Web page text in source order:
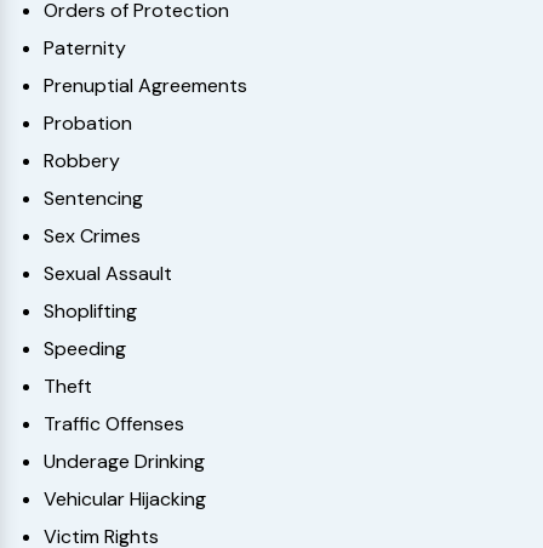
Orders of Protection
Paternity
Prenuptial Agreements
Probation
Robbery
Sentencing
Sex Crimes
Sexual Assault
Shoplifting
Speeding
Theft
Traffic Offenses
Underage Drinking
Vehicular Hijacking
Victim Rights